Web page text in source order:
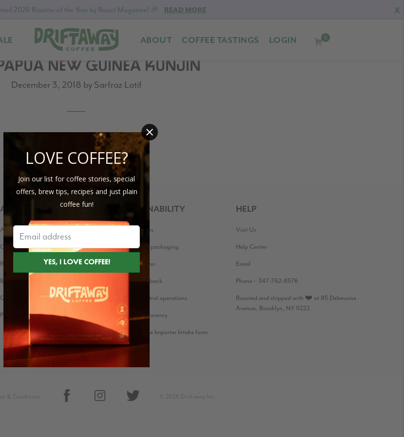
X
2026 Roaster of the Year by Roast Magazine! 🎉 READ MORE
Driftaway
Coffee
Freshly
roasted
coffee.
taste.
Delivered
your
door.
ABOUT COFFEE TASTINGS LOGIN 0
NEW GUINEA KUNJIN
December 3, 2018 by Sarfraz Latif
ABOUT
About us
Our Story
Reviews
Blog
Cookie Policy
Press Kit
SUSTAINABILITY
Coffee stories
Eco-friendly packaging
Bean for Bean
Farmer Feedback
Carbon neutral operations
Price Transparency
Green Coffee Importer Intake form
HELP
Visit Us
Help Center
Email
Phone – 347-762-8576
Roasted and shipped with ❤️ at 85 Debevoise
Avenue, Brooklyn, NY 11222
& Conditions © 2026 Driftaway Inc.
LOVE COFFEE?
Join our list for coffee stories, special
offers, brew tips, recipes and just plain
coffee fun!